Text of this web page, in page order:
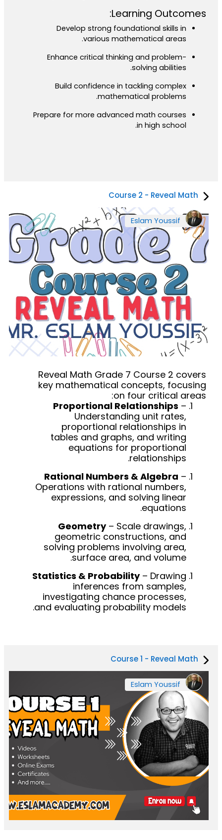
Learning Outcomes:
Develop strong foundational skills in
various mathematical areas.
Enhance critical thinking and problem-
solving abilities.
Build confidence in tackling complex
mathematical problems.
Prepare for more advanced math courses
in high school.
Course 2 - Reveal Math
Eslam Youssif
Reveal Math Grade 7 Course 2 covers
key mathematical concepts, focusing
on four critical areas:
Proportional Relationships –
Understanding unit rates,
proportional relationships in
tables and graphs, and writing
equations for proportional
relationships.
Rational Numbers & Algebra –
Operations with rational numbers,
expressions, and solving linear
equations.
Geometry– Scale drawings,
geometric constructions, and
solving problems involving area,
surface area, and volume.
Statistics & Probability– Drawing
inferences from samples,
investigating chance processes,
and evaluating probability models.
Course 1 - Reveal Math
Eslam Youssif